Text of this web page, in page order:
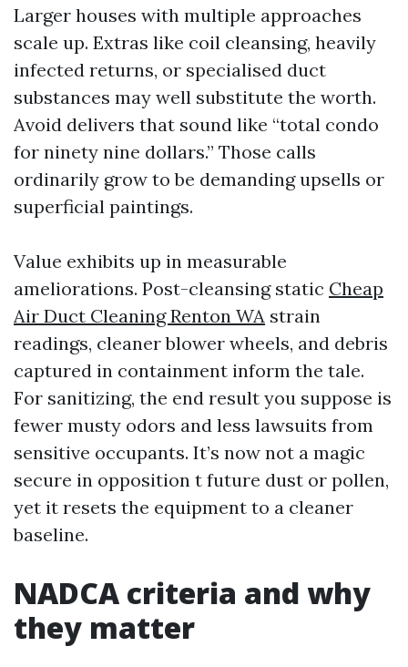
Larger houses with multiple approaches
scale up. Extras like coil cleansing, heavily
infected returns, or specialised duct
substances may well substitute the worth.
Avoid delivers that sound like “total condo
for ninety nine dollars.” Those calls
ordinarily grow to be demanding upsells or
superficial paintings.
Value exhibits up in measurable
ameliorations. Post-cleansing static Cheap
Air Duct Cleaning Renton WA strain
readings, cleaner blower wheels, and debris
captured in containment inform the tale.
For sanitizing, the end result you suppose is
fewer musty odors and less lawsuits from
sensitive occupants. It’s now not a magic
secure in opposition t future dust or pollen,
yet it resets the equipment to a cleaner
baseline.
NADCA criteria and why
they matter